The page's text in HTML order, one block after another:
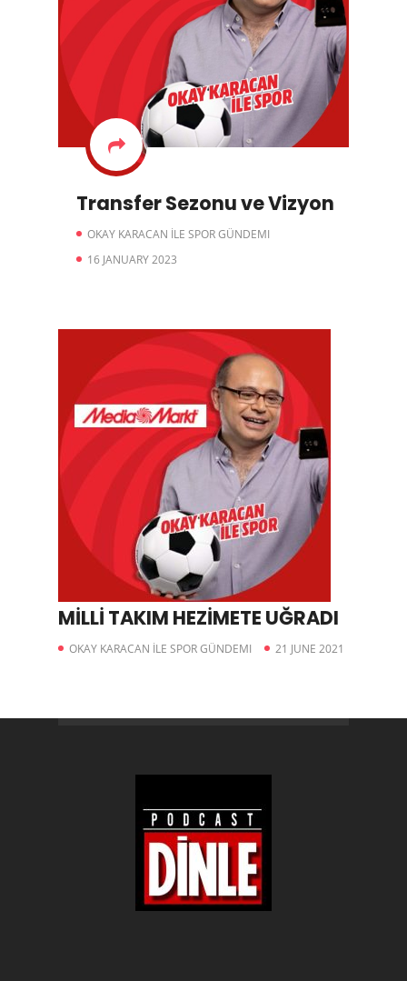
Transfer Sezonu ve Vizyon
OKAY KARACAN İLE SPOR GÜNDEMI
16 JANUARY 2023
MİLLİ TAKIM HEZİMETE UĞRADI
OKAY KARACAN İLE SPOR GÜNDEMI 21 JUNE 2021